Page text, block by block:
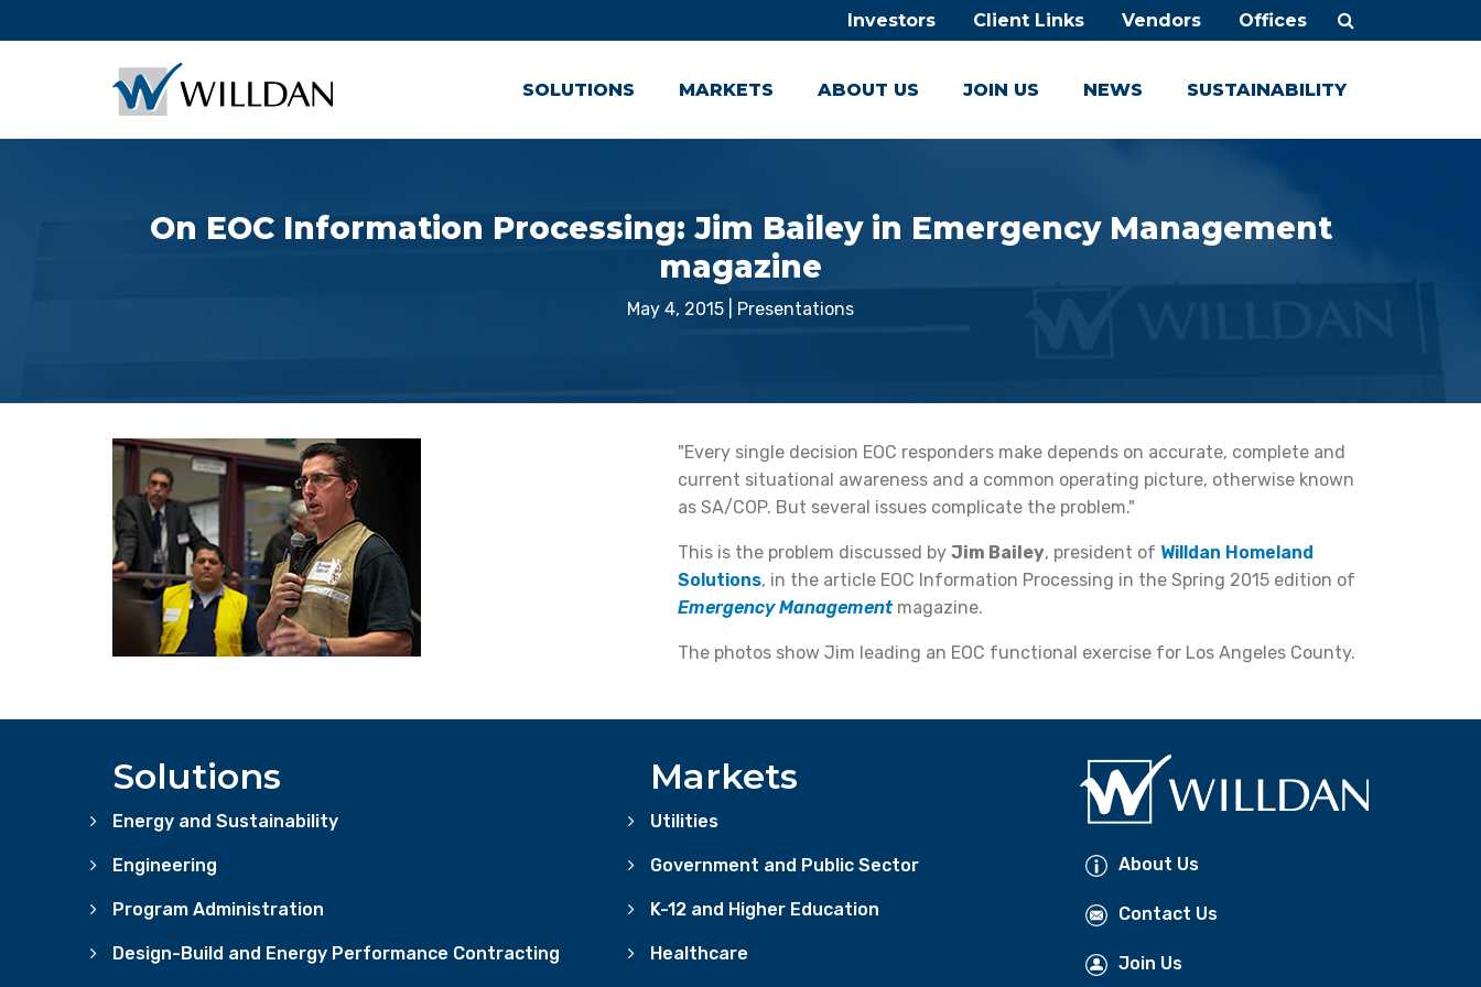
Investors Client Links Vendors Offices
SOLUTIONS MARKETS ABOUT US JOIN US NEWS SUSTAINABILITY
On EOC Information Processing: Jim Bailey in Emergency Management
magazine
May 4, 2015 Presentations
"Every single decision EOC responders make depends on accurate, complete and
current situational awareness and a common operating picture, otherwise known
as SA/COP. But several issues complicate the problem."
This is the problem discussed by Jim Bailey, president of Willdan Homeland
Solutions, in the article EOC Information Processing in the Spring 2015 edition of
Emergency Managementmagazine.
The photos show Jim leading an EOC functional exercise for Los Angeles County.
Solutions
Energy and Sustainability
Engineering
Program Administration
Design-Build and Energy Performance Contracting
Markets
Utilities
Government and Public Sector
K-12 and Higher Education
Healthcare
About Us
Contact Us
Join Us